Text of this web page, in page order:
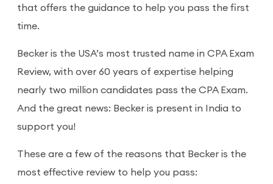
that offers the guidance to help you pass the first
time.
Becker is the USA’s most trusted name in CPA Exam
Review, with over 60 years of expertise helping
nearly two million candidates pass the CPA Exam.
And the great news: Becker is present in India to
support you!
These are a few of the reasons that Becker is the
most effective review to help you pass: